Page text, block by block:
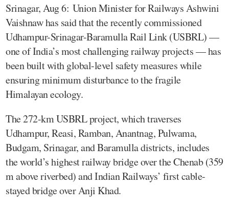
Srinagar, Aug 6: Union Minister for Railways Ashwini
Vaishnaw has said that the recently commissioned
Udhampur-Srinagar-Baramulla Rail Link (USBRL) —
one of India’s most challenging railway projects — has
been built with global-level safety measures while
ensuring minimum disturbance to the fragile
Himalayan ecology.
The 272-km USBRL project, which traverses
Udhampur, Reasi, Ramban, Anantnag, Pulwama,
Budgam, Srinagar, and Baramulla districts, includes
the world’s highest railway bridge over the Chenab (359
m above riverbed) and Indian Railways’ first cable-
stayed bridge over Anji Khad.